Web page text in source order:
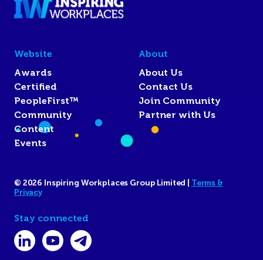
Website
Awards
Certified
PeopleFirst™
Community
Content
Events
About
About Us
Contact Us
Join Community
Partner with Us
© 2026 Inspiring Workplaces Group Limited | Terms &
Privacy
Stay connected